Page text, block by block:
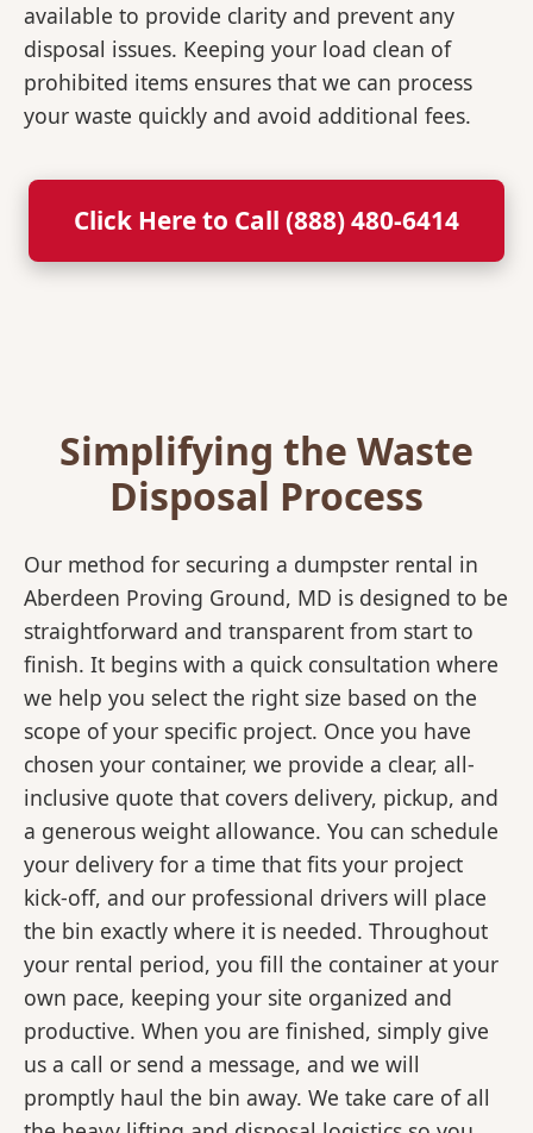
available to provide clarity and prevent any
disposal issues. Keeping your load clean of
prohibited items ensures that we can process
your waste quickly and avoid additional fees.
Click Here to Call (888) 480-6414
Simplifying the Waste
Disposal Process
Our method for securing a dumpster rental in
Aberdeen Proving Ground, MD is designed to be
straightforward and transparent from start to
finish. It begins with a quick consultation where
we help you select the right size based on the
scope of your specific project. Once you have
chosen your container, we provide a clear, all-
inclusive quote that covers delivery, pickup, and
a generous weight allowance. You can schedule
your delivery for a time that fits your project
kick-off, and our professional drivers will place
the bin exactly where it is needed. Throughout
your rental period, you fill the container at your
own pace, keeping your site organized and
productive. When you are finished, simply give
us a call or send a message, and we will
promptly haul the bin away. We take care of all